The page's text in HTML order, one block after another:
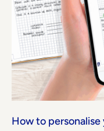
How to